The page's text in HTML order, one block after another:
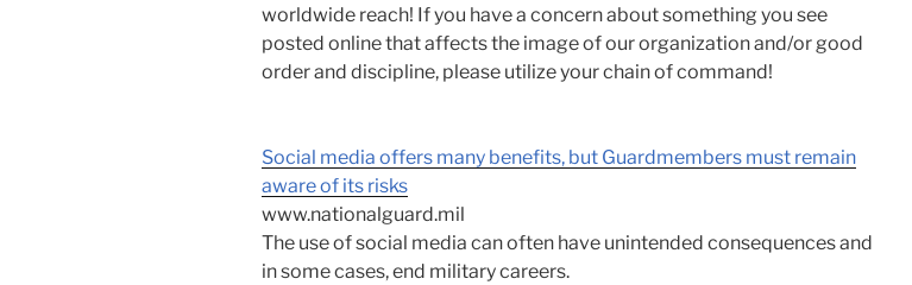
worldwide reach! If you have a concern about something you see
posted online that affects the image of our organization and/or good
order and discipline, please utilize your chain of command!
Social media offers many benefits, but Guardmembers must remain
aware of its risks
www.nationalguard.mil
The use of social media can often have unintended consequences and
in some cases, end military careers.